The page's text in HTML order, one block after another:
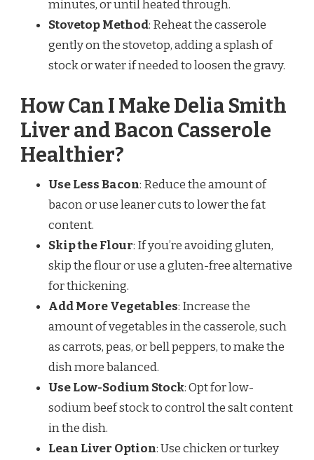
minutes, or until heated through.
Stovetop Method: Reheat the casserole
gently on the stovetop, adding a splash of
stock or water if needed to loosen the gravy.
How Can I Make Delia Smith
Liver and Bacon Casserole
Healthier?
Use Less Bacon: Reduce the amount of
bacon or use leaner cuts to lower the fat
content.
Skip the Flour: If you’re avoiding gluten,
skip the flour or use a gluten-free alternative
for thickening.
Add More Vegetables: Increase the
amount of vegetables in the casserole, such
as carrots, peas, or bell peppers, to make the
dish more balanced.
Use Low-Sodium Stock: Opt for low-
sodium beef stock to control the salt content
in the dish.
Lean Liver Option: Use chicken or turkey